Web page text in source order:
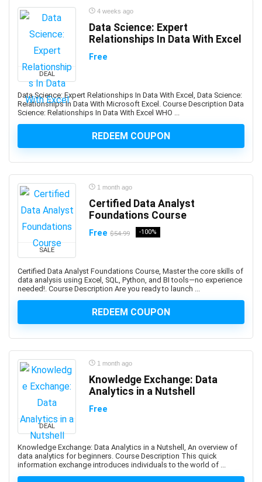
Advertising Strategy
Aerospace Engineering
Affiliate Marketing
Affinity Designer
Affinity Publisher
After Effects
Agile
Agile HR
AI Agents
AI Agents & Agentic AI
AI Content Generation
AI Ethics and Governance
AI for Product Leaders
AI Text-to-Image Art Generation
AI-102: Microsoft Azure AI Engineer Associate
AI-900: Microsoft Azure AI Fundamentals
AIOPS
Airtable
AJAX
Alcoholism Recovery
Alexa Development
Algebra
Algorithmic Trading
Algorithms
Alibaba
Alibaba Cloud Certification
Alpine.js
DEAL
4 weeks ago
Data Science: Expert
Relationships In Data With Excel
Free
Data Science: Expert Relationships In Data With Excel, Data Science:
Relationships In Data With Microsoft Excel. Course Description Data
Science: Relationships In Data With Excel WHO ...
REDEEM COUPON
SALE
1 month ago
Certified Data Analyst
Foundations Course
Free $54.99 -100%
Certified Data Analyst Foundations Course, Master the core skills of
data analysis using Excel, SQL, Python, and BI tools—no experience
needed!. Course Description Are you ready to launch ...
REDEEM COUPON
DEAL
1 month ago
Knowledge Exchange: Data
Analytics in a Nutshell
Free
Knowledge Exchange: Data Analytics in a Nutshell, An overview of
data analytics for beginners. Course Description This quick
information exchange introduces individuals to the world of ...